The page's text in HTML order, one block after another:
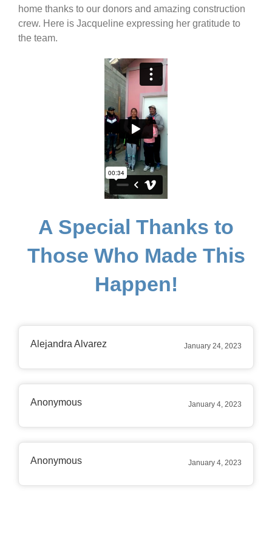
home thanks to our donors and amazing construction
crew. Here is Jacqueline expressing her gratitude to
the team.
A Special Thanks to
Those Who Made This
Happen!
Alejandra Alvarez January 24, 2023
Anonymous January 4, 2023
Anonymous January 4, 2023